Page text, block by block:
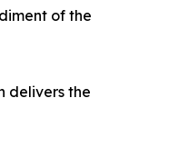
of the
delivers the